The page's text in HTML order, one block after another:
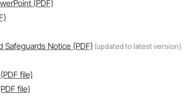
(PDF)
Safeguards Notice (PDF) (updated to latest version)
file)
file)